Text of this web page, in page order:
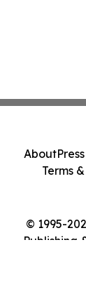
© 1995-
Publishing
About
Terms